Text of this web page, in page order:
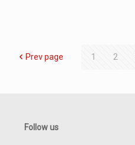
Prev page 1 2
Follow us